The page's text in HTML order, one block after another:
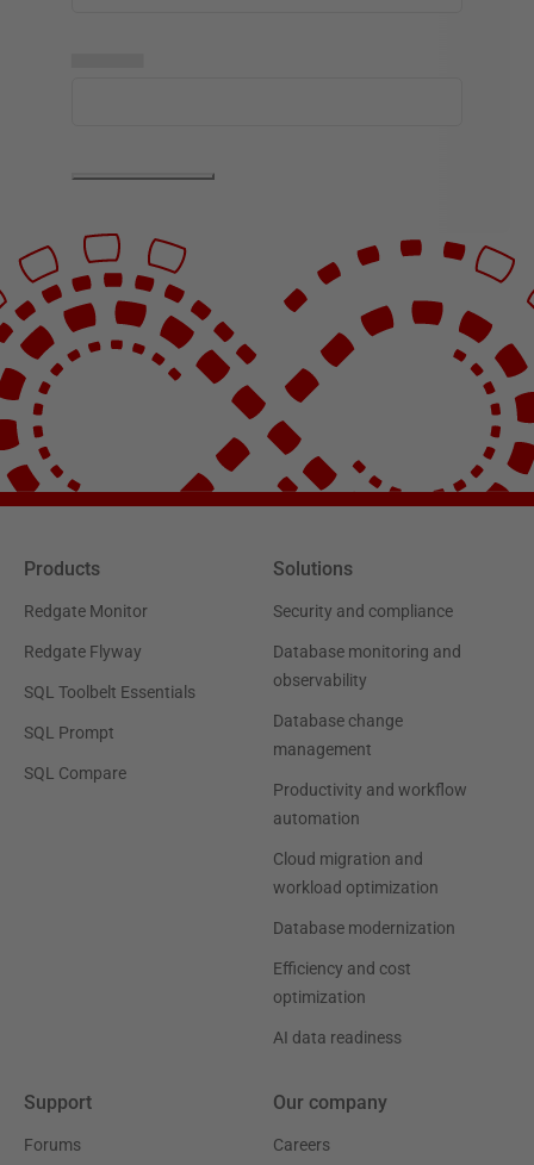
Products
Redgate Monitor
Redgate Flyway
SQL Toolbelt Essentials
SQL Prompt
SQL Compare
Solutions
Security and compliance
Database monitoring and
observability
Database change
management
Productivity and workflow
automation
Cloud migration and
workload optimization
Database modernization
Efficiency and cost
optimization
AI data readiness
Support
Forums
Our company
Careers